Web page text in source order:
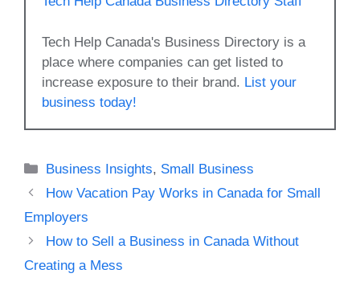
Tech Help Canada's Business Directory is a
place where companies can get listed to
increase exposure to their brand. List your
business today!
Categories
Business Insights, Small Business
How Vacation Pay Works in Canada for Small
Employers
How to Sell a Business in Canada Without
Creating a Mess